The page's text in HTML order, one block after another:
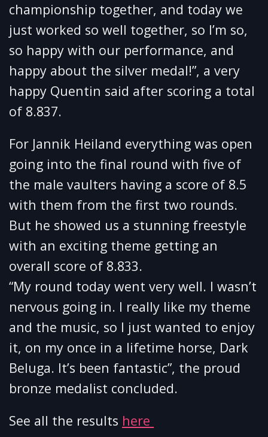
championship together, and today we
just worked so well together, so I’m so,
so happy with our performance, and
happy about the silver medal!”, a very
happy Quentin said after scoring a total
of 8.837.
For Jannik Heiland everything was open
going into the final round with five of
the male vaulters having a score of 8.5
with them from the first two rounds.
But he showed us a stunning freestyle
with an exciting theme getting an
overall score of 8.833.
“My round today went very well. I wasn’t
nervous going in. I really like my theme
and the music, so I just wanted to enjoy
it, on my once in a lifetime horse, Dark
Beluga. It’s been fantastic”, the proud
bronze medalist concluded.
See all the results here